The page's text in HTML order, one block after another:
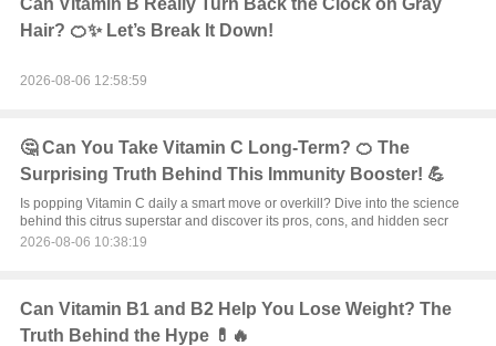
Can Vitamin B Really Turn Back the Clock on Gray
Hair? 🍊✨ Let’s Break It Down!
2026-08-06 12:58:59
🤔 Can You Take Vitamin C Long-Term? 🍊 The
Surprising Truth Behind This Immunity Booster! 💪
Is popping Vitamin C daily a smart move or overkill? Dive into the science
behind this citrus superstar and discover its pros, cons, and hidden secr
2026-08-06 10:38:19
Can Vitamin B1 and B2 Help You Lose Weight? The
Truth Behind the Hype 💊🔥